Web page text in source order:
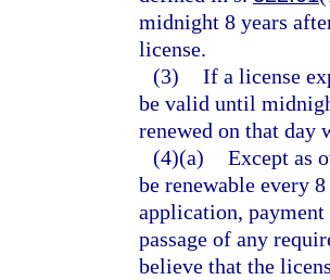
midnight 8 years
license.
(3) If a license
be valid until
renewed on that day
(4)(a) Except as
be renewable every
application,
passage of any
believe that the